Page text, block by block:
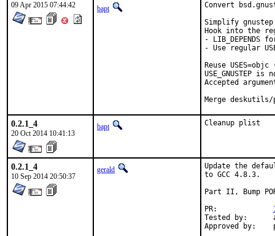
09 Apr 2015 07:44:42 bapt
Convert
Simplify
Hook into the
- LIB_DEPENDS
- Use regular
Reuse
USE_GNUSTEP
Accepted
Merge
0.2.1_4
20 Oct 2014 10:41:13
bapt Cleanup plist
0.2.1_4
10 Sep 2014 20:50:37
gerald
Update the
to GCC 4.8.3.
Part II, Bump
Tested by:	antoine (-exp runs)